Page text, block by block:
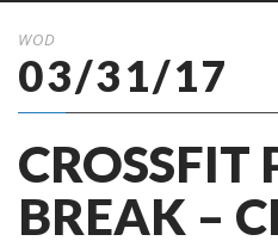
WOD
03/31/17
CROSSFIT
BREAK –